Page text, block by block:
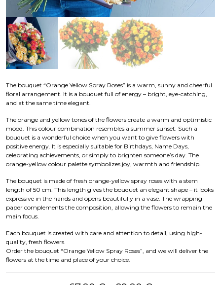
The bouquet “Orange Yellow Spray Roses” is a warm, sunny and cheerful
floral arrangement. It is a bouquet full of energy – bright, eye-catching,
and at the same time elegant.
The orange and yellow tones of the flowers create a warm and optimistic
mood. This colour combination resembles a summer sunset. Such a
bouquet is a wonderful choice when you want to give flowers with
positive energy. It is especially suitable for Birthdays, Name Days,
celebrating achievements, or simply to brighten someone’s day. The
orange-yellow colour palette symbolizes joy, warmth and friendship.
The bouquet is made of fresh orange-yellow spray roses with a stem
length of 50 cm. This length gives the bouquet an elegant shape – it looks
expressive in the hands and opens beautifully in a vase. The wrapping
paper complements the composition, allowing the flowers to remain the
main focus.
Each bouquet is created with care and attention to detail, using high-
quality, fresh flowers.
Order the bouquet “Orange Yellow Spray Roses”, and we will deliver the
flowers at the time and place of your choice.